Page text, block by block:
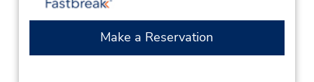
Make a Reservation